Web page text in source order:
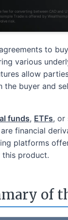
for converting between CAD and
Trade is offered by
risk.
to
various
allow
buyer and
funds, ETFs, or
financial
platforms
product.
of